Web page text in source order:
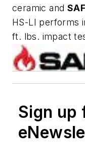
ceramic and
HS-LI performs
ft. lbs. impact
Sign up